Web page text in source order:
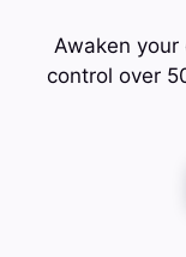
Awaken
control over